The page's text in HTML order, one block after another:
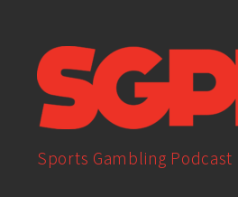
Sports Gambling